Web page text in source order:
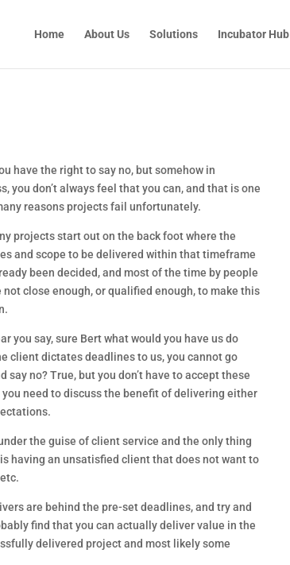
Home About Us Solutions Incubator Hub
have the right to say no, but somehow in
you don’t always feel that you can, and that is one
reasons projects fail unfortunately.
projects start out on the back foot where the
and scope to be delivered within that timeframe
been decided, and most of the time by people
not close enough, or qualified enough, to make this
you say, sure Bert what would you have us do
client dictates deadlines to us, you cannot go
say no? True, but you don’t have to accept these
need to discuss the benefit of delivering either
the guise of client service and the only thing
having an unsatisfied client that does not want to
are behind the pre-set deadlines, and try and
find that you can actually deliver value in the
delivered project and most likely some